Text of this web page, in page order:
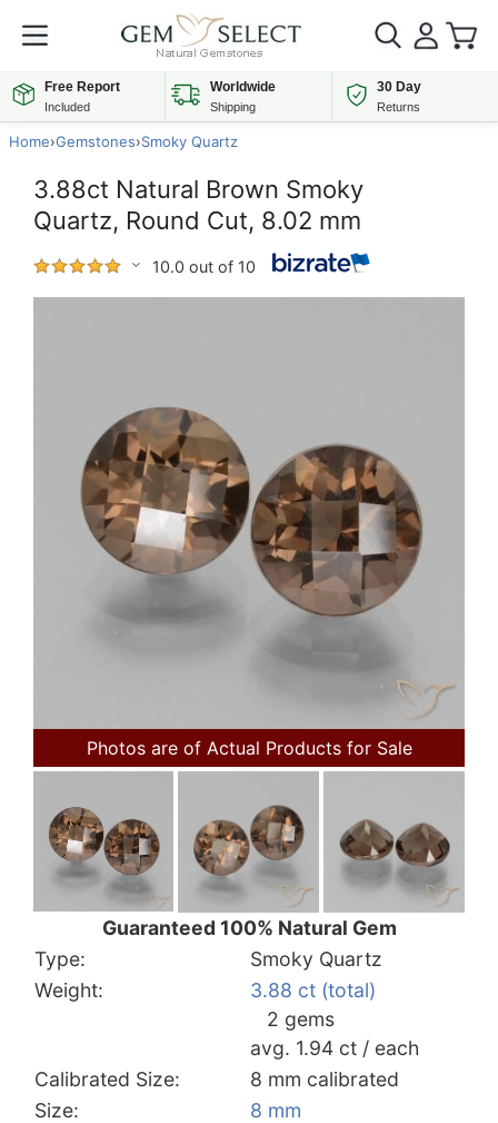
Free Report
Included
Worldwide
Shipping
30 Day
Returns
Home›Gemstones›Smoky Quartz
3.88ct Natural Brown Smoky
Quartz, Round Cut, 8.02 mm
10.0 out of 10
Photos are of Actual Products for Sale
Guaranteed 100% Natural Gem
Type:
Smoky Quartz
Weight:
3.88 ct (total)
2 gems
avg. 1.94 ct / each
Calibrated Size:
8 mm calibrated
Size:
8 mm